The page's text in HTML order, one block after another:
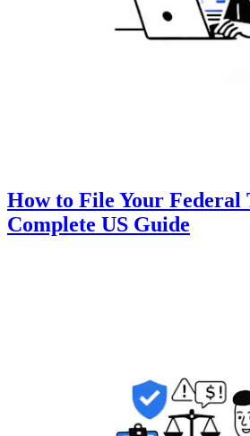
How to File Your Federal
Complete US Guide